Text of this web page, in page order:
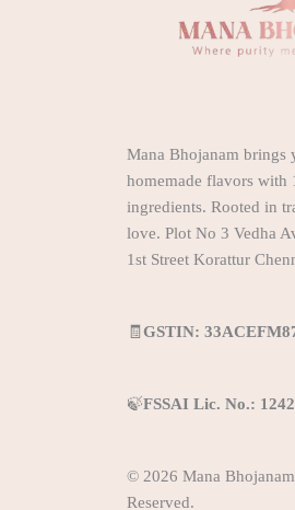
Mana Bhojanam brings
homemade flavors with
ingredients. Rooted in
love. Plot No 3 Vedha
1st Street Korattur
🧾GSTIN:
🍃FSSAI Lic. No.:
© 2026 Mana
Reserved.